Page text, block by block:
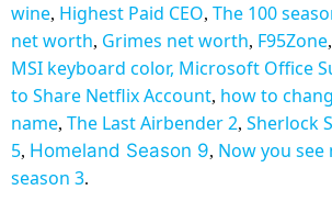
wine, Highest Paid CEO, The 100
net worth, Grimes net worth, F95Zone,
MSI keyboard color, Microsoft Office
to Share Netflix Account, how to
name, The Last Airbender 2, Sherlock
5, Homeland Season 9, Now you see
season 3.